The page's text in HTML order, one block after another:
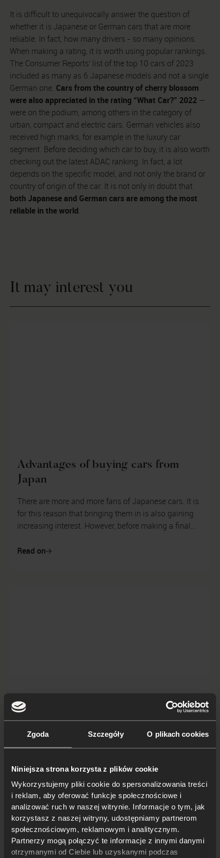
Zgoda Szczegóły O plikach cookies
Niniejsza strona korzysta z plików cookie
Wykorzystujemy pliki cookie do spersonalizowania treści
i reklam, aby oferować funkcje społecznościowe i
analizować ruch w naszej witrynie. Informacje o tym, jak
korzystasz z naszej witryny, udostępniamy partnerom
społecznościowym, reklamowym i analitycznym.
Partnerzy mogą połączyć te informacje z innymi danymi
otrzymanymi od Ciebie lub uzyskanymi podczas
It is difficult to unequivocally answer the question of
whether it is Japanese or German cars that are more
reliable. In fact, how many drivers - so many opinions.
When making a rating, it is worth using popular rankings.
The Consumer Reports' list of the top 10 cars of 2023
included as many as 6 Japanese models and not a single
German one. Cars from the country of cherry blossom
were also appreciated in the rating “What Car?” 2022—
were on the podium, among others in the category of
urban, compact and electric cars. German vehicles also
received high marks, for example in the luxury car
segment. Before deciding which car to buy, it is also worth
checking out the latest ADAC ranking. In fact, a lot
depends on the specific model, and not only the brand or
country of origin of the car. It is not only in doubt that
both Japanese and German cars are among the most
reliable in the world.
It may interest you
Advantages of buying cars from
Japan
There are more and more fans of Japanese cars. It is
for this reason that bringing them in is also gaining
increasing interest. However, before making a final
Read on
Japanese cars you won't buy in
The Japanese car is often synonymous with quality,
technology, as well as precise, durable construction,
Japanese cars are valued and p...
Read on